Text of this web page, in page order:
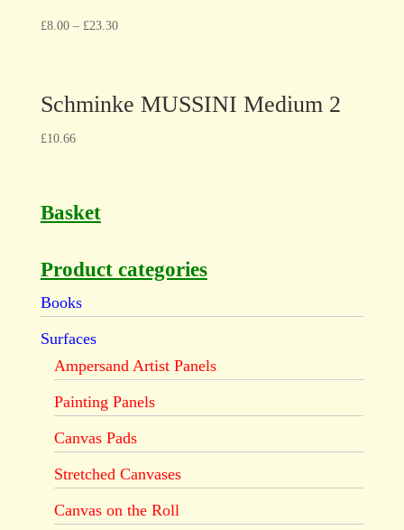
£8.00– £23.30
Schminke MUSSINI Medium 2
£10.66
Basket
Product categories
Books
Surfaces
Ampersand Artist Panels
Painting Panels
Canvas Pads
Stretched Canvases
Canvas on the Roll